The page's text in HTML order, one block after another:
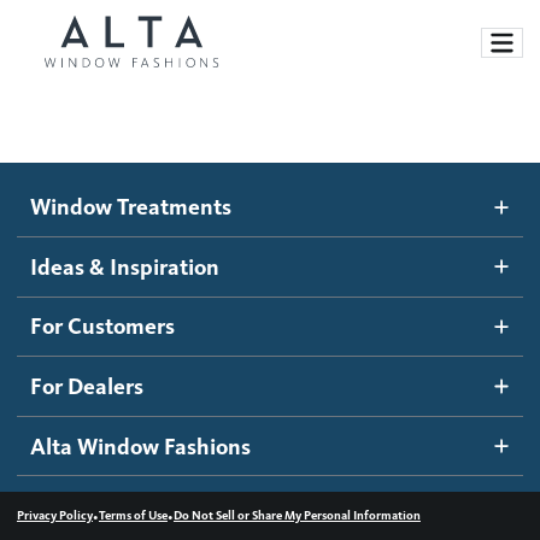
Motorized Blinds and Shades
Roller Shades
Banded Shades
Sheer Shadings
Wood Blinds
Ideas and Inspiration
Blog
Inspiration Gallery
How It Works
Become a dealer
Dealer Resources
Contact us
Window Treatments
Ideas & Inspiration
For Customers
For Dealers
Alta Window Fashions
Privacy Policy•Terms of Use•Do Not Sell or Share My Personal Information